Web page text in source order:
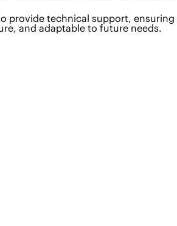
provide technical support, ensuring
and adaptable to future needs.